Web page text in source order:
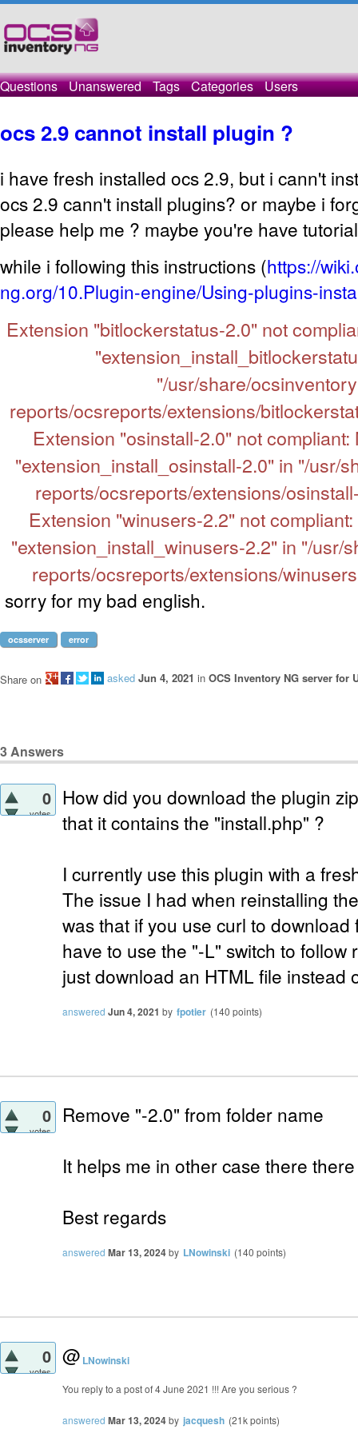
Questions Unanswered Tags Categories Users
ocs 2.9 cannot install plugin ?
i have fresh installed ocs 2.9, but i cann't
ocs 2.9 cann't install plugins? or maybe i
please help me ? maybe you're have
while i following this instructions (https://
ng.org/10.Plugin-engine/Using-plugins-
Extension "bitlockerstatus-2.0" not
"/usr/share/
reports/ocsreports/extensions/
Extension "osinstall-2.0" not
"extension_install_osinstall-2.0" in "/usr/
reports/ocsreports/extensions/
Extension "winusers-2.2" not
"extension_install_winusers-2.2" in "/usr/
reports/ocsreports/extensions/
sorry for my bad english.
ocsserver error
asked Jun 4, 2021 in OCS Inventory NG server for
Share on
3Answers
0
votes
How did you download the plugin
that it contains the "install.php" ?
I currently use this plugin with a
The issue I had when reinstalling
was that if you use curl to
have to use the "-L" switch to
just download an HTML file instead
answered Jun 4, 2021 by fpotier (140 points)
0
votes
Remove "-2.0" from folder name
It helps me in other case there
Best regards
answered Mar 13, 2024by LNowinski (140 points)
0
votes
@ LNowinski
You reply to a post of 4 June 2021 !!! Are you serious ?
answered Mar 13, 2024by jacquesh (21kpoints)